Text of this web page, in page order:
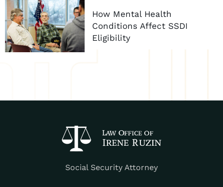
How Mental Health
Conditions Affect SSDI
Eligibility
Social Security Attorney